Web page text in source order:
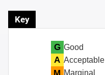
Key
G Good
A Acceptable
M Marginal